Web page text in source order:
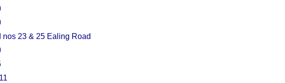
nos 23 & 25 Ealing Road